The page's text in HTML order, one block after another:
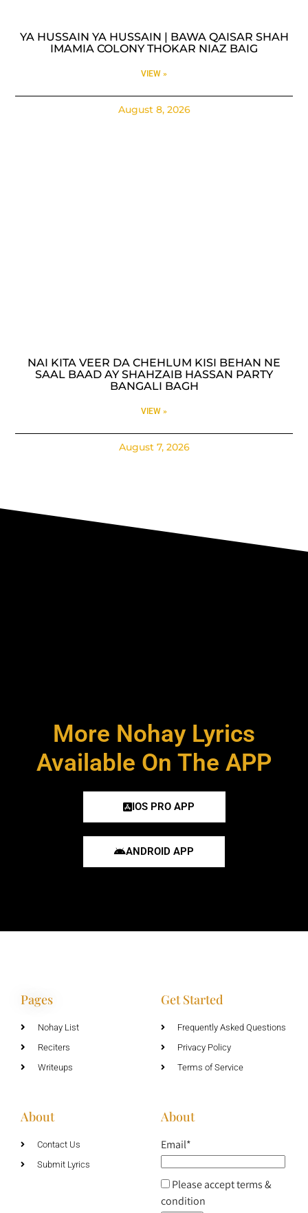
YA HUSSAIN YA HUSSAIN | BAWA QAISAR SHAH
IMAMIA COLONY THOKAR NIAZ BAIG
VIEW »
August 8, 2026
NAI KITA VEER DA CHEHLUM KISI BEHAN NE
SAAL BAAD AY SHAHZAIB HASSAN PARTY
BANGALI BAGH
VIEW »
August 7, 2026
More Nohay Lyrics
Available On The APP
IOS PRO APP
ANDROID APP
Pages
Nohay List
Reciters
Writeups
Get Started
Frequently Asked Questions
Privacy Policy
Terms of Service
About
Contact Us
Submit Lyrics
About
Email*
Please accept terms &
condition